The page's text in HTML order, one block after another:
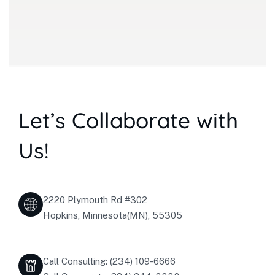
Let’s Collaborate with
Us!
2220 Plymouth Rd #302
Hopkins, Minnesota(MN), 55305
Call Consulting: (234) 109-6666